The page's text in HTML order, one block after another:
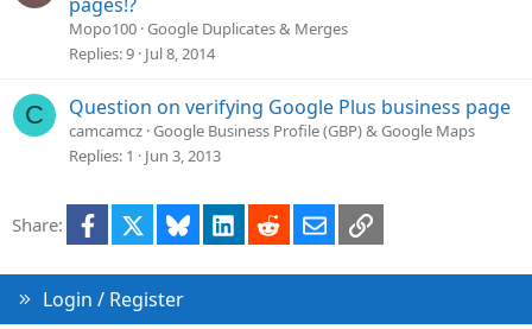
pages!?
Mopo100 Google Duplicates & Merges
Replies 9 Jul 8, 2014
C Question on verifying Google Plus business page
camcamcz Google Business Profile (GBP) & Google Maps
Replies 1 Jun 3, 2013
Share: Facebook Bluesky LinkedInRedditEmailLink
Login / Register